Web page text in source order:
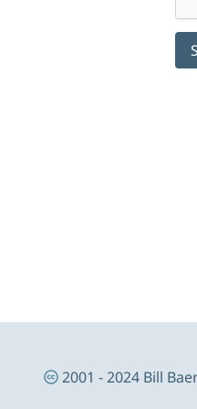
Footer Navigation
2001 - 2024 Bill